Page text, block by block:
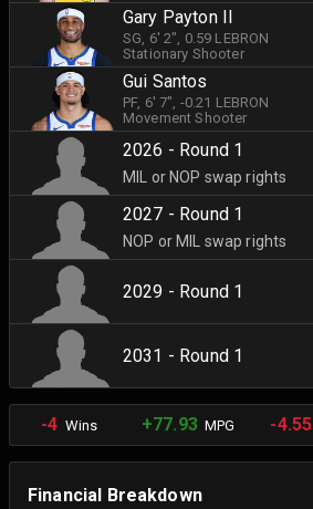
Gary Payton II
SG , 6' 2" , 0.59 LEBRON
Stationary Shooter
Gui Santos
PF, 6' 7" , -0.21 LEBRON
Movement Shooter
2026 - Round 1
MIL or NOP swap rights
2027 - Round 1
NOP or MIL swap rights
2029 - Round 1
2031 - Round 1
-4 Wins +77.93MPG -4.55
Financial Breakdown